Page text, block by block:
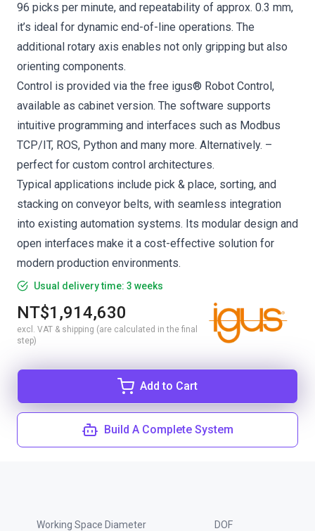
96 picks per minute, and repeatability of approx. 0.3 mm,
it’s ideal for dynamic end-of-line operations. The
additional rotary axis enables not only gripping but also
orienting components.
Control is provided via the free igus® Robot Control,
available as cabinet version. The software supports
intuitive programming and interfaces such as Modbus
TCP/IT, ROS, Python and many more. Alternatively. –
perfect for custom control architectures.
Typical applications include pick & place, sorting, and
stacking on conveyor belts, with seamless integration
into existing automation systems. Its modular design and
open interfaces make it a cost-effective solution for
modern production environments.
Usual delivery time: 3 weeks
NT$1,914,630
excl. VAT & shipping (are calculated in the final
step)
Add to Cart
Build A Complete System
Working Space Diameter DOF